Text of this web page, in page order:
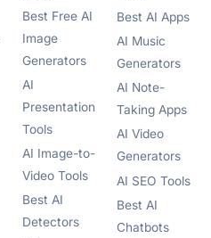
Best Free AI
Image
Generators
AI
Presentation
Tools
AI Image-to-
Video Tools
Best AI
Detectors
Best AI Apps
AI Music
Generators
AI Note-
Taking Apps
AI Video
Generators
AI SEO Tools
Best AI
Chatbots